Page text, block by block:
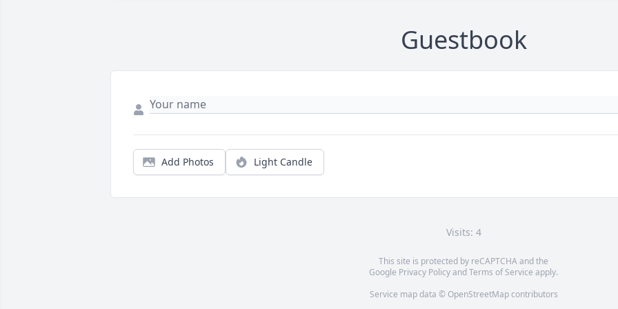
Guestbook
Add Photos Light Candle
Visits: 4
This site is protected by reCAPTCHA and the
Google Privacy PolicyandTerms of Service apply.
Service map data © OpenStreetMapcontributors